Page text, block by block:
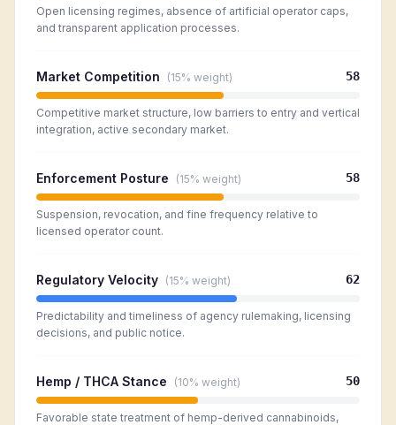
Open licensing regimes, absence of artificial operator caps,
and transparent application processes.
Market Competition (15% weight) 58
Competitive market structure, low barriers to entry and vertical
integration, active secondary market.
Enforcement Posture (15% weight) 58
Suspension, revocation, and fine frequency relative to
licensed operator count.
Regulatory Velocity (15% weight) 62
Predictability and timeliness of agency rulemaking, licensing
decisions, and public notice.
Hemp / THCA Stance (10% weight) 50
Favorable state treatment of hemp-derived cannabinoids,